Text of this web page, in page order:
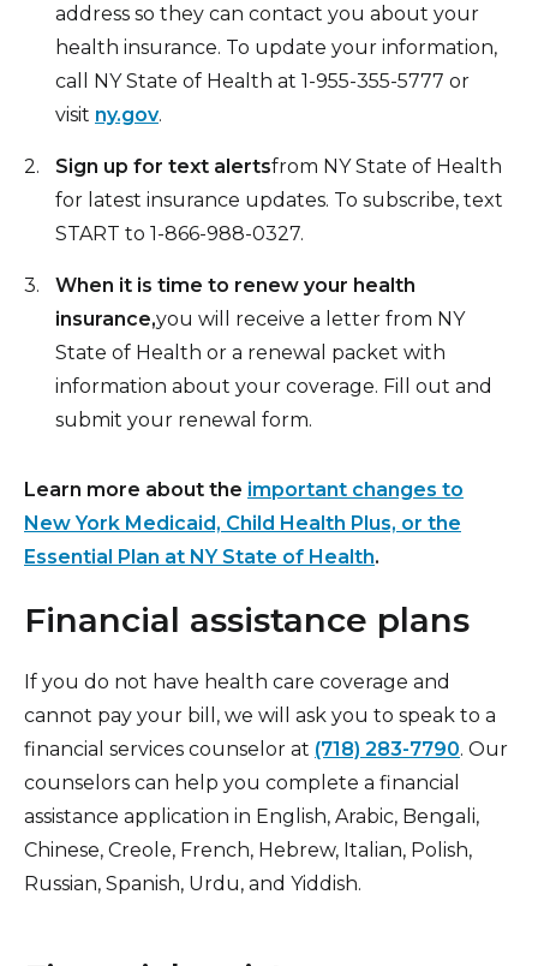
address so they can contact you about your
health insurance. To update your information,
call NY State of Health at 1-955-355-5777 or
visit ny.gov.
Sign up for text alertsfrom NY State of Health
for latest insurance updates. To subscribe, text
START to 1-866-988-0327.
When it is time to renew your health
insurance,you will receive a letter from NY
State of Health or a renewal packet with
information about your coverage. Fill out and
submit your renewal form.
Learn more about the important changes to
New York Medicaid, Child Health Plus, or the
Essential Plan at NY State of Health.
Financial assistance plans
If you do not have health care coverage and
cannot pay your bill, we will ask you to speak to a
financial services counselor at (718) 283-7790. Our
counselors can help you complete a financial
assistance application in English, Arabic, Bengali,
Chinese, Creole, French, Hebrew, Italian, Polish,
Russian, Spanish, Urdu, and Yiddish.